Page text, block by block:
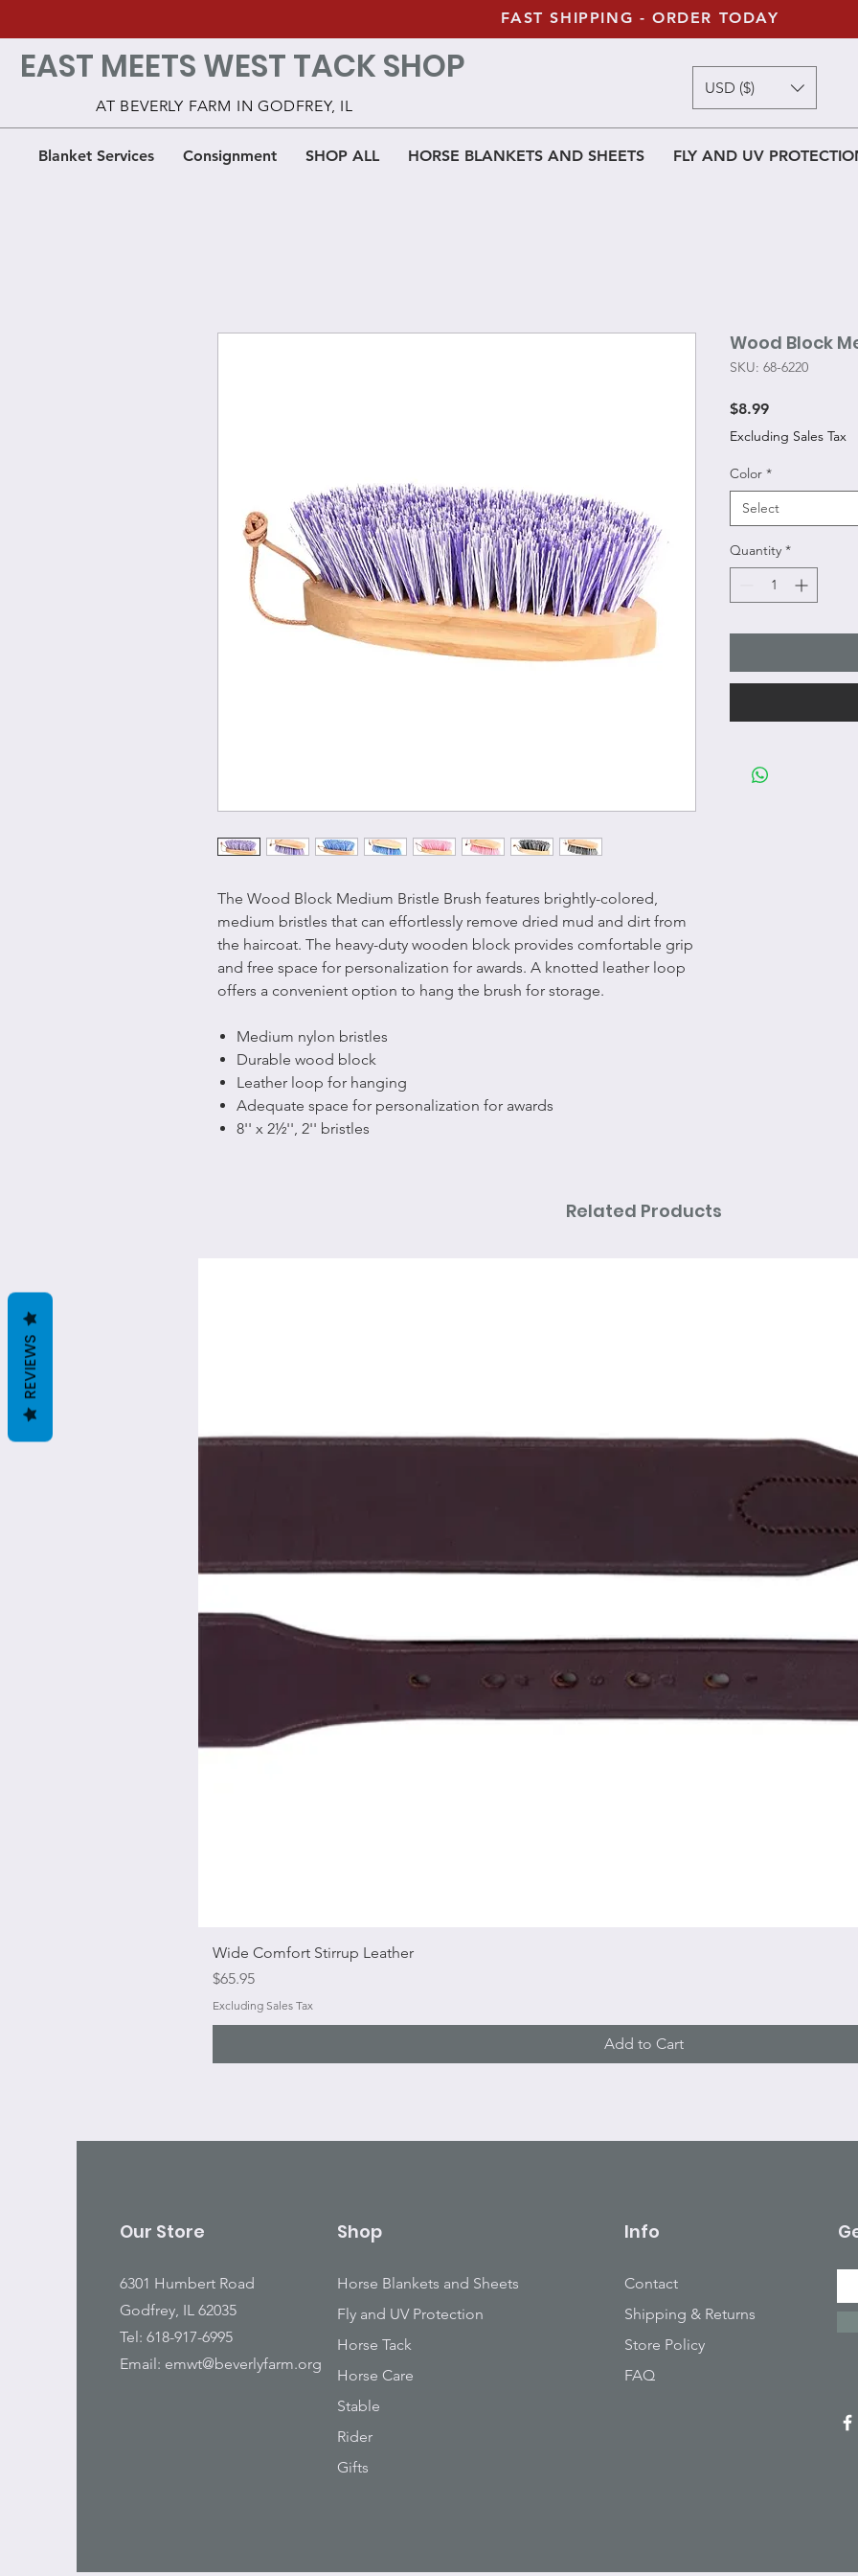
Blanket Services Consignment SHOP ALL HORSE BLANKETS AND SHEETS FLY AND UV
FAST SHIPPING - ORDER TODAY
EAST MEETS WEST TACK SHOP
AT BEVERLY FARM IN GODFREY, IL
USD ($)
The Wood Block Medium Bristle Brush features brightly-colored,
medium bristles that can effortlessly remove dried mud and dirt from
the haircoat. The heavy-duty wooden block provides comfortable grip
and free space for personalization for awards. A knotted leather loop
offers a convenient option to hang the brush for storage.
Medium nylon bristles
Durable wood block
Leather loop for hanging
Adequate space for personalization for awards
8'' x 2½'', 2'' bristles
Wood Block
SKU: 68-6220
$8.99Price
Excluding Sales Tax
Color *
Select
Quantity *
Related Products
Wide Comfort Stirrup Leather
Price
$65.95
Excluding Sales Tax
Add to Cart
Our Store
6301 Humbert Road
Godfrey, IL 62035
Tel: 618-917-6995
Email: emwt@beverlyfarm.org
Shop
Horse Blankets and Sheets
Fly and UV Protection
Horse Tack
Horse Care
Stable
Rider
Gifts
Info
Contact
Shipping & Returns
Store Policy
FAQ
REVIEWS